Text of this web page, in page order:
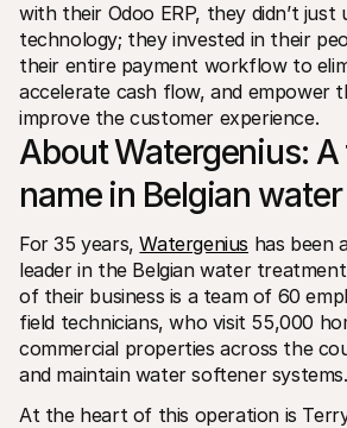
with their Odoo ERP, they didn’t just
technology; they invested in their
their entire payment workflow to
accelerate cash flow, and empower
improve the customer experience.
About Watergenius:
name in Belgian
For 35 years, Watergenius has been
leader in the Belgian water
of their business is a team of 60
field technicians, who visit 55,000
commercial properties across the
and maintain water softener systems.
At the heart of this operation is